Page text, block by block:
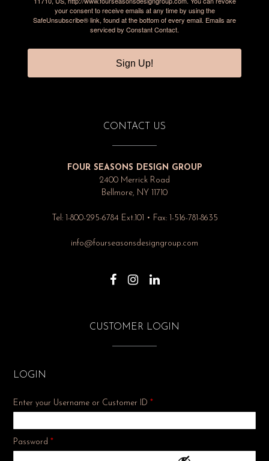
your consent to receive emails at any time by using the
SafeUnsubscribe® link, found at the bottom of every email. Emails are
serviced by Constant Contact.
Sign Up!
CONTACT US
FOUR SEASONS DESIGN GROUP
2400 Merrick Road
Bellmore, NY 11710
Tel: 1-800-295-6784 Ext.101 • Fax: 1-516-781-8635
info@fourseasonsdesigngroup.com
CUSTOMER LOGIN
LOGIN
Enter your Username or Customer ID *
Password *Required